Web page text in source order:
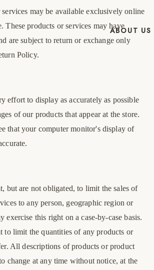
ABOUT US
may be available exclusively online
These products or services may have
are subject to return or exchange only
Policy.
effort to display as accurately as possible
of our products that appear at the store.
that your computer monitor's display of
but are not obligated, to limit the sales of
to any person, geographic region or
exercise this right on a case-by-case basis.
to limit the quantities of any products or
All descriptions of products or product
change at any time without notice, at the